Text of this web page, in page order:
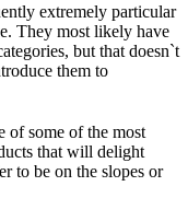
extremely particular
They most likely have
but that doesn`t
them to
of some of the most
that will delight
to be on the slopes or